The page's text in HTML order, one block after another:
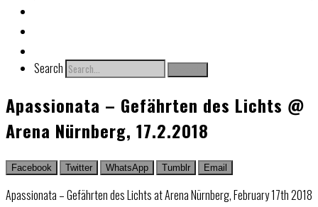
Search
Apassionata – Gefährten des Lichts @
Arena Nürnberg, 17.2.2018
Facebook Twitter WhatsApp Tumblr Email
Apassionata – Gefährten des Lichts at Arena Nürnberg, February 17th 2018